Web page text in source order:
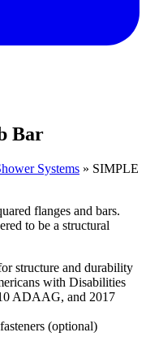
Bar
Systems » SIMPLE
flanges and bars.
to be a structural
structure and durability
with Disabilities
ADAAG, and 2017
(optional)